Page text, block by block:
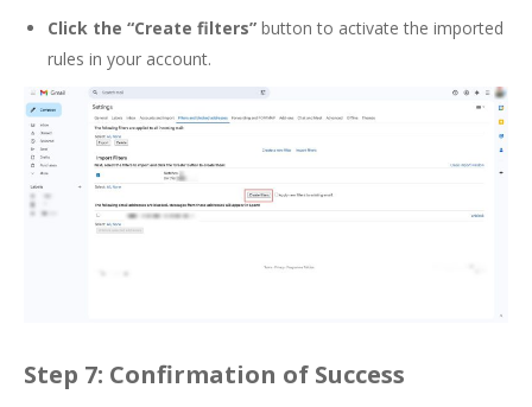
Click the “Create filters” button to activate the imported
rules in your account.
Step 7: Confirmation of Success